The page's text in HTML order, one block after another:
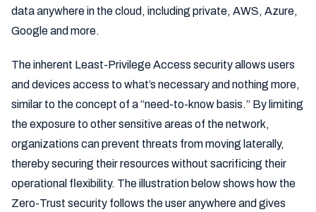
data anywhere in the cloud, including private, AWS, Azure,
Google and more.
The inherent Least-Privilege Access security allows users
and devices access to what’s necessary and nothing more,
similar to the concept of a “need-to-know basis.” By limiting
the exposure to other sensitive areas of the network,
organizations can prevent threats from moving laterally,
thereby securing their resources without sacrificing their
operational flexibility. The illustration below shows how the
Zero-Trust security follows the user anywhere and gives